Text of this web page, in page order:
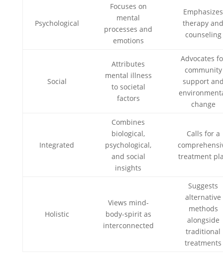
Psychological
Focuses on
mental
processes and
emotions
Emphasizes
therapy
counseling
Social
Attributes
mental illness
to societal
factors
Advocates
community
support
change
Integrated
Combines
biological,
psychological,
and social
insights
Calls for a
treatment
Holistic
Views mind-
body-spirit as
interconnected
Suggests
alternative
methods
alongside
traditional
treatments